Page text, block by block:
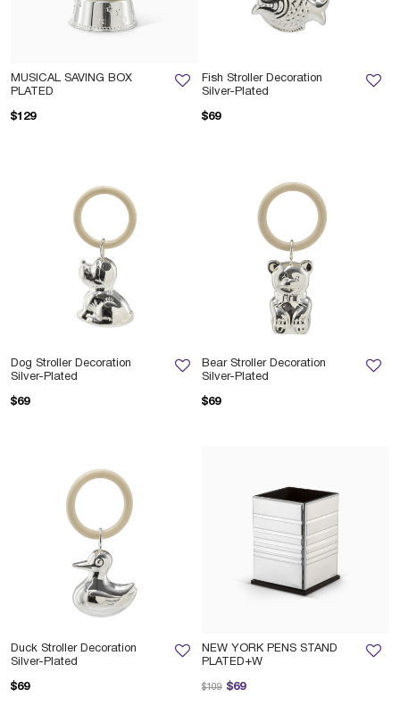
MUSICAL SAVING BOX
PLATED
$129
Fish Stroller Decoration
Silver-Plated
$69
Dog Stroller Decoration
Silver-Plated
$69
Bear Stroller Decoration
Silver-Plated
$69
Duck Stroller Decoration
Silver-Plated
$69
NEW YORK PENS STAND
PLATED+W
$69
Price reduced from
$109 to